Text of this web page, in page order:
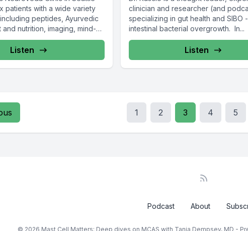
patients with a wide variety
peptides, Ayurvedic
nutrition, imaging, mind-
Listen
clinician and researcher (and
specializing in gut health and SIBO
intestinal bacterial overgrowth. In...
Listen
1 2 3 4 5
Podcast About
© 2026 Mast Cell Matters: Deep dives on MCAS with Tania Dempsey, MD -